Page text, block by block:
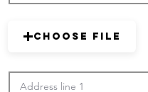
Choose File